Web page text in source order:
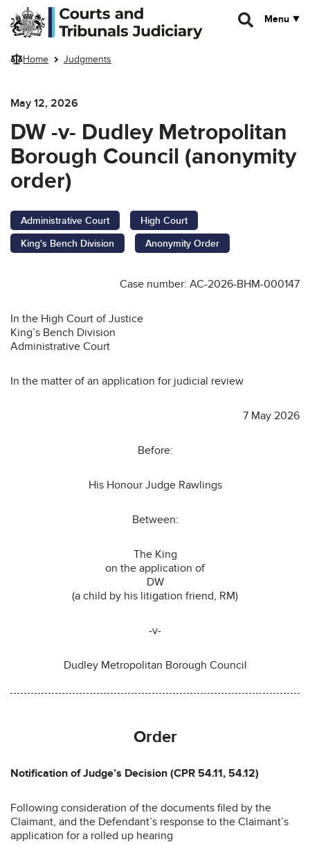
Skip to main content
Menu
Home Judgments
May 12, 2026
DW -v- Dudley Metropolitan
Borough Council (anonymity
order)
Administrative Court
High Court
King's Bench Division
Anonymity Order
Case number: AC-2026-BHM-000147
In the High Court of Justice
King’s Bench Division
Administrative Court
In the matter of an application for judicial review
7 May 2026
Before:
His Honour Judge Rawlings
Between:
The King
on the application of
DW
(a child by his litigation friend, RM)
-v-
Dudley Metropolitan Borough Council
Order
Notification of Judge’s Decision (CPR 54.11, 54.12)
Following consideration of the documents filed by the
Claimant, and the Defendant’s response to the Claimant’s
application for a rolled up hearing